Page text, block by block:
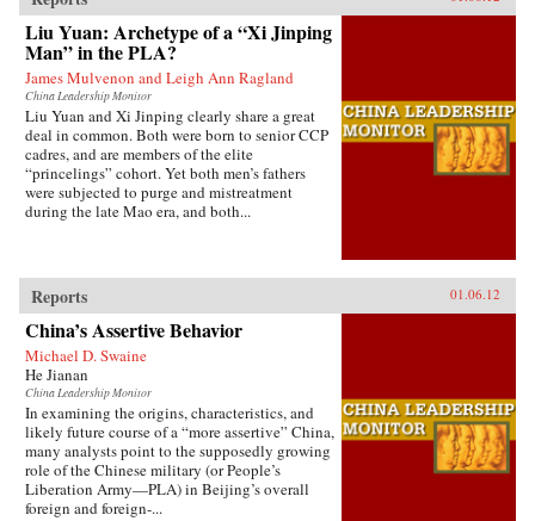
Tauris
Liu Yuan: Archetype of a “Xi Jinping
Man” in the PLA?
James Mulvenon and Leigh Ann Ragland
China Leadership Monitor
Liu Yuan and Xi Jinping clearly share a great
deal in common. Both were born to senior CCP
cadres, and are members of the elite
“princelings” cohort. Yet both men’s fathers
were subjected to purge and mistreatment
during the late Mao era, and both...
Reports 01.06.12
China’s Assertive Behavior
Michael D. Swaine
He Jianan
China Leadership Monitor
In examining the origins, characteristics, and
likely future course of a “more assertive” China,
many analysts point to the supposedly growing
role of the Chinese military (or People’s
Liberation Army—PLA) in Beijing’s overall
foreign and foreign-...